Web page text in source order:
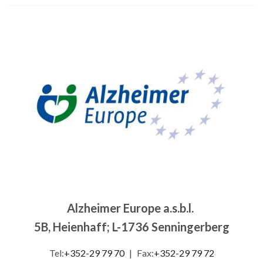
Alzheimer Europe a.s.b.l.
5B, Heienhaff; L-1736 Senningerberg
Tel:+352-29 79 70 | Fax:+352-29 79 72